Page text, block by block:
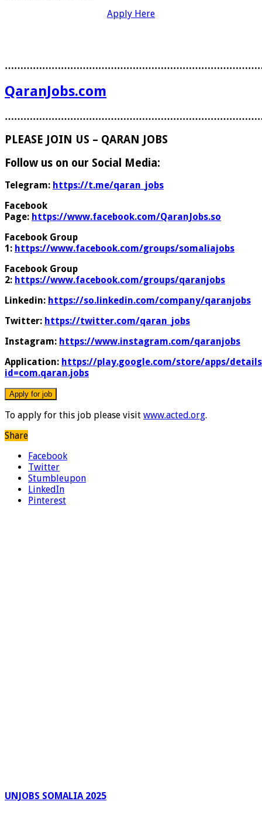
Apply Here
QaranJobs.com
PLEASE JOIN US – QARAN JOBS
Follow us on our Social Media:
Telegram: https://t.me/qaran_jobs
Facebook
Page: https://www.facebook.com/QaranJobs.so
Facebook Group
1: https://www.facebook.com/groups/somaliajobs
Facebook Group
2: https://www.facebook.com/groups/qaranjobs
Linkedin: https://so.linkedin.com/company/qaranjobs
Twitter: https://twitter.com/qaran_jobs
Instagram: https://www.instagram.com/qaranjobs
Application: https://play.google.com/store/apps/
id=com.qaran.jobs
To apply for this job please visit www.acted.org.
Share
Facebook
Twitter
Stumbleupon
LinkedIn
Pinterest
UNJOBS SOMALIA 2025